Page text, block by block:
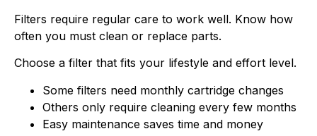
Filters require regular care to work well. Know how
often you must clean or replace parts.
Choose a filter that fits your lifestyle and effort level.
Some filters need monthly cartridge changes
Others only require cleaning every few months
Easy maintenance saves time and money